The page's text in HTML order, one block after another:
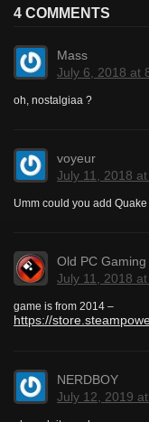
4 COMMENTS
Mass
July 6, 2018 at
oh, nostalgiaa ?
voyeur
July 11, 2018
Umm could you add
Old PC Gaming
July 11, 2018
game is from 2014 –
https://
NERDBOY
July 12, 2019